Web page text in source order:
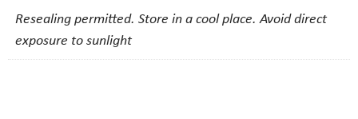
Resealing permitted. Store in a cool place. Avoid direct
exposure to sunlight